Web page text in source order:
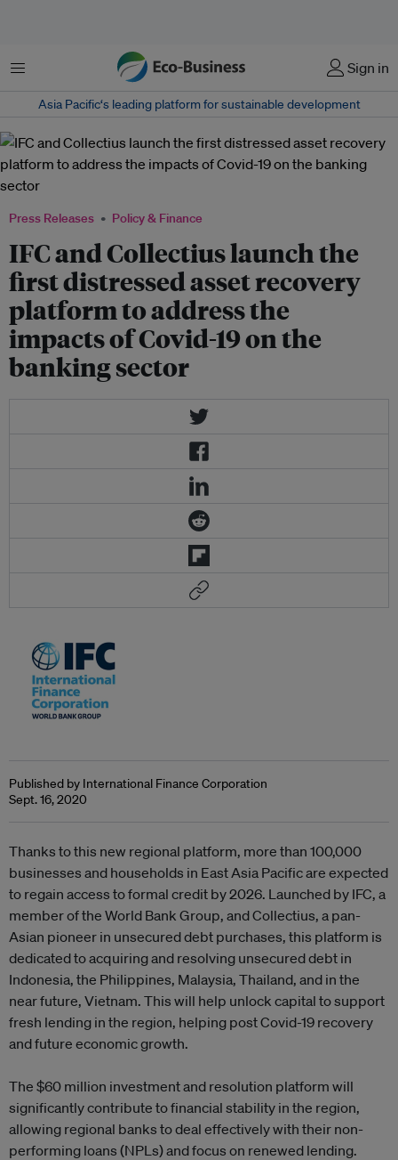
Menu Sign in
Asia Pacific‘s leading platform for sustainable development
Press Releases Policy & Finance
IFC and Collectius launch the
first distressed asset recovery
platform to address the
impacts of Covid-19 on the
banking sector
Published by International Finance Corporation
Sept. 16, 2020
Thanks to this new regional platform, more than 100,000
businesses and households in East Asia Pacific are expected
to regain access to formal credit by 2026. Launched by IFC, a
member of the World Bank Group, and Collectius, a pan-
Asian pioneer in unsecured debt purchases, this platform is
dedicated to acquiring and resolving unsecured debt in
Indonesia, the Philippines, Malaysia, Thailand, and in the
near future, Vietnam. This will help unlock capital to support
fresh lending in the region, helping post Covid-19 recovery
and future economic growth.
The $60 million investment and resolution platform will
significantly contribute to financial stability in the region,
allowing regional banks to deal effectively with their non-
performing loans (NPLs) and focus on renewed lending.